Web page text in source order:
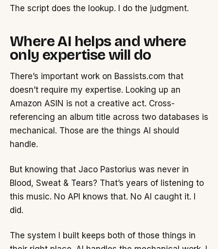
The script does the lookup. I do the judgment.
Where AI helps and where
only expertise will do
There’s important work on Bassists.com that
doesn’t require my expertise. Looking up an
Amazon ASIN is not a creative act. Cross-
referencing an album title across two databases is
mechanical. Those are the things AI should
handle.
But knowing that Jaco Pastorius was never in
Blood, Sweat & Tears? That’s years of listening to
this music. No API knows that. No AI caught it. I
did.
The system I built keeps both of those things in